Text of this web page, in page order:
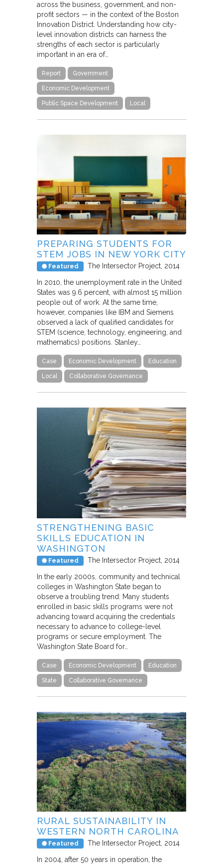
across the business, government, and non-
profit sectors — in the context of the Boston
Innovation District. Understanding how city-
level innovation districts can harness the
strengths of each sector is particularly
important in an era of…
Report Government
Economic Development
Public Space Development Local
PREPARING STUDENTS FOR
STEM JOBS IN NEW YORK CITY
Featured The Intersector Project 2014
In 2010, the unemployment rate in the United
States was 9.6 percent, with almost 15 million
people out of work. At the same time,
however, companies like IBM and Siemens
observed a lack of qualified candidates for
STEM (science, technology, engineering, and
mathematics) positions. Stanley…
Case Economic Development Education
Local Collaborative Governance
STRENGTHENING BASIC
SKILLS EDUCATION IN
WASHINGTON
Featured The Intersector Project 2014
In the early 2000s, community and technical
colleges in Washington State began to
observe a troubling trend: Many students
enrolled in basic skills programs were not
advancing toward acquiring the credentials
necessary to advance to college-level
programs or secure employment. The
Washington State Board for…
Case Economic Development Education
State Collaborative Governance
RURAL SUSTAINABILITY IN
WESTERN NORTH CAROLINA
Featured The Intersector Project 2014
In 2004, after 50 years in operation, the